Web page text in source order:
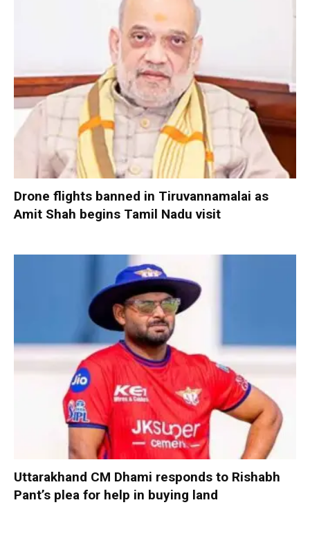
Drone flights banned in Tiruvannamalai as
Amit Shah begins Tamil Nadu visit
Uttarakhand CM Dhami responds to Rishabh
Pant’s plea for help in buying land